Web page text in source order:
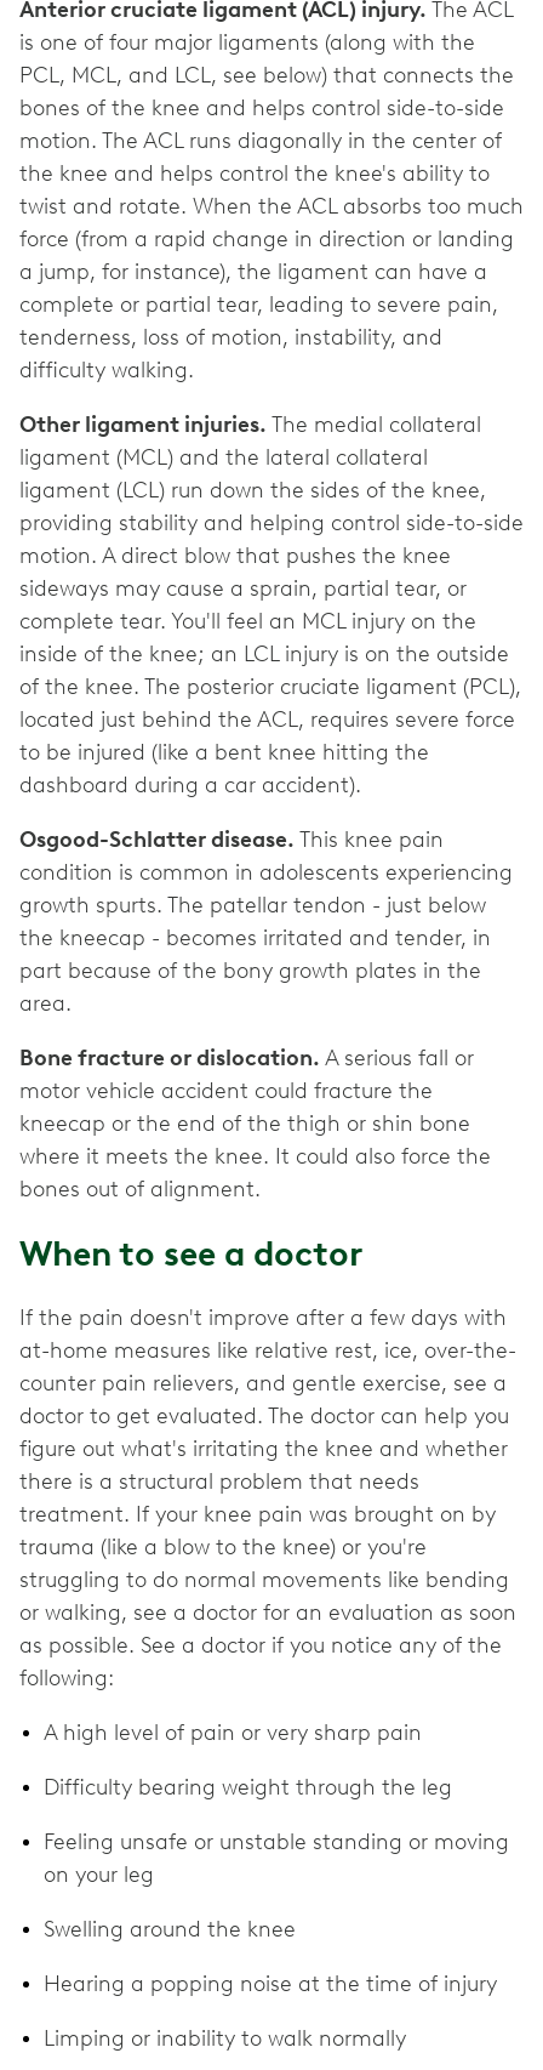
Anterior cruciate ligament (ACL) injury. The ACL
is one of four major ligaments (along with the
PCL, MCL, and LCL, see below) that connects the
bones of the knee and helps control side-to-side
motion. The ACL runs diagonally in the center of
the knee and helps control the knee's ability to
twist and rotate. When the ACL absorbs too much
force (from a rapid change in direction or landing
a jump, for instance), the ligament can have a
complete or partial tear, leading to severe pain,
tenderness, loss of motion, instability, and
difficulty walking.
Other ligament injuries. The medial collateral
ligament (MCL) and the lateral collateral
ligament (LCL) run down the sides of the knee,
providing stability and helping control side-to-side
motion. A direct blow that pushes the knee
sideways may cause a sprain, partial tear, or
complete tear. You'll feel an MCL injury on the
inside of the knee; an LCL injury is on the outside
of the knee. The posterior cruciate ligament (PCL),
located just behind the ACL, requires severe force
to be injured (like a bent knee hitting the
dashboard during a car accident).
Osgood-Schlatter disease. This knee pain
condition is common in adolescents experiencing
growth spurts. The patellar tendon - just below
the kneecap - becomes irritated and tender, in
part because of the bony growth plates in the
area.
Bone fracture or dislocation. A serious fall or
motor vehicle accident could fracture the
kneecap or the end of the thigh or shin bone
where it meets the knee. It could also force the
bones out of alignment.
When to see a doctor
If the pain doesn't improve after a few days with
at-home measures like relative rest, ice, over-the-
counter pain relievers, and gentle exercise, see a
doctor to get evaluated. The doctor can help you
figure out what's irritating the knee and whether
there is a structural problem that needs
treatment. If your knee pain was brought on by
trauma (like a blow to the knee) or you're
struggling to do normal movements like bending
or walking, see a doctor for an evaluation as soon
as possible. See a doctor if you notice any of the
following:
A high level of pain or very sharp pain
Difficulty bearing weight through the leg
Feeling unsafe or unstable standing or moving
on your leg
Swelling around the knee
Hearing a popping noise at the time of injury
Limping or inability to walk normally